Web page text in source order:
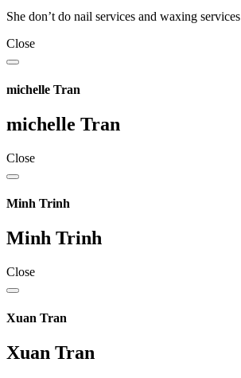
She don’t do nail services and waxing services
Close
michelle Tran
michelle Tran
Close
Minh Trinh
Minh Trinh
Close
Xuan Tran
Xuan Tran